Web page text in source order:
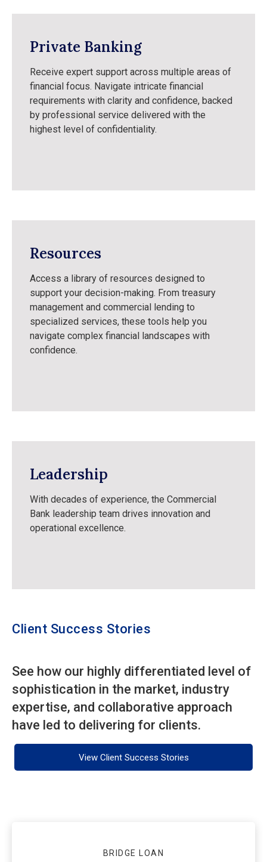
Private Banking
Receive expert support across multiple areas of
financial focus. Navigate intricate financial
requirements with clarity and confidence, backed
by professional service delivered with the
highest level of confidentiality.
Resources
Access a library of resources designed to
support your decision-making. From treasury
management and commercial lending to
specialized services, these tools help you
navigate complex financial landscapes with
confidence.
Leadership
With decades of experience, the Commercial
Bank leadership team drives innovation and
operational excellence.
Client Success Stories
See how our highly differentiated level of
sophistication in the market, industry
expertise, and collaborative approach
have led to delivering for clients.
View Client Success Stories
BRIDGE LOAN